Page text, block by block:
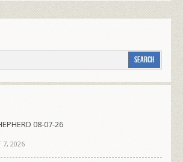
08-07-26
7, 2026